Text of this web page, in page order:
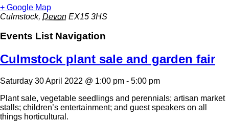
+ Google Map
Culmstock, Devon EX15 3HS
Events List Navigation
Culmstock plant sale and garden fair
Saturday 30 April 2022 @ 1:00 pm - 5:00 pm
Plant sale, vegetable seedlings and perennials; artisan market
stalls; children’s entertainment; and guest speakers on all
things horticultural.